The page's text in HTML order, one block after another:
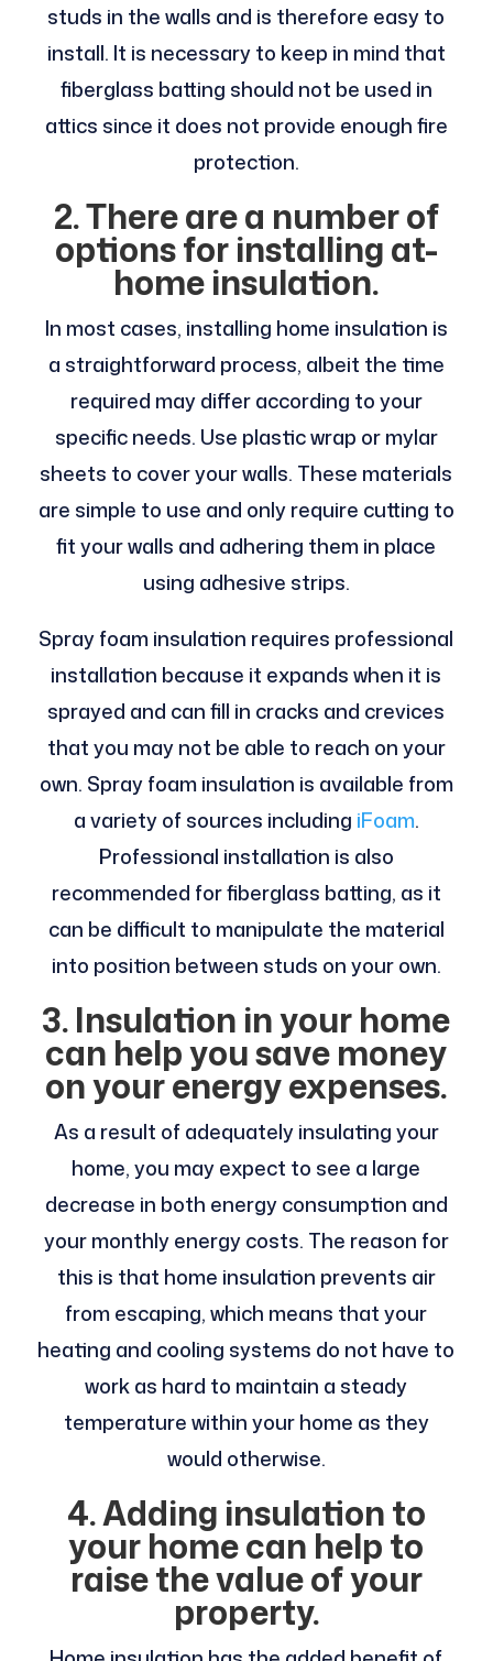
studs in the walls and is therefore easy to
install. It is necessary to keep in mind that
fiberglass batting should not be used in
attics since it does not provide enough fire
protection.
2. There are a number of
options for installing at-
home insulation.
In most cases, installing home insulation is
a straightforward process, albeit the time
required may differ according to your
specific needs. Use plastic wrap or mylar
sheets to cover your walls. These materials
are simple to use and only require cutting to
fit your walls and adhering them in place
using adhesive strips.
Spray foam insulation requires professional
installation because it expands when it is
sprayed and can fill in cracks and crevices
that you may not be able to reach on your
own. Spray foam insulation is available from
a variety of sources including iFoam.
Professional installation is also
recommended for fiberglass batting, as it
can be difficult to manipulate the material
into position between studs on your own.
3. Insulation in your home
can help you save money
on your energy expenses.
As a result of adequately insulating your
home, you may expect to see a large
decrease in both energy consumption and
your monthly energy costs. The reason for
this is that home insulation prevents air
from escaping, which means that your
heating and cooling systems do not have to
work as hard to maintain a steady
temperature within your home as they
would otherwise.
4. Adding insulation to
your home can help to
raise the value of your
property.